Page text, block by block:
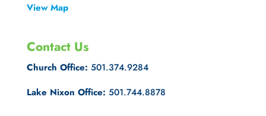
View Map
Contact Us
Church Office: 501.374.9284
Lake Nixon Office: 501.744.8878